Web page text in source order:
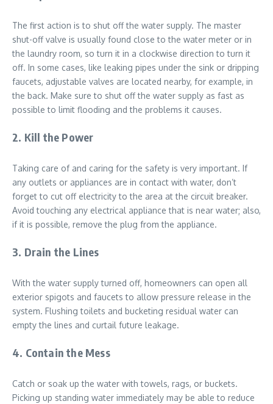
The first action is to shut off the water supply. The master
shut-off valve is usually found close to the water meter or in
the laundry room, so turn it in a clockwise direction to turn it
off. In some cases, like leaking pipes under the sink or dripping
faucets, adjustable valves are located nearby, for example, in
the back. Make sure to shut off the water supply as fast as
possible to limit flooding and the problems it causes.
2. Kill the Power
Taking care of and caring for the safety is very important. If
any outlets or appliances are in contact with water, don’t
forget to cut off electricity to the area at the circuit breaker.
Avoid touching any electrical appliance that is near water; also,
if it is possible, remove the plug from the appliance.
3. Drain the Lines
With the water supply turned off, homeowners can open all
exterior spigots and faucets to allow pressure release in the
system. Flushing toilets and bucketing residual water can
empty the lines and curtail future leakage.
4. Contain the Mess
Catch or soak up the water with towels, rags, or buckets.
Picking up standing water immediately may be able to reduce